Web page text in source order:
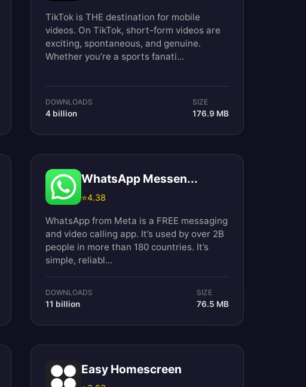
TikTok is THE destination for mobile
videos. On TikTok, short-form videos are
exciting, spontaneous, and genuine.
Whether you’re a sports fanati...
DOWNLOADS
4 billion
SIZE
176.9 MB
WhatsApp Messen...
⭐4.38
WhatsApp from Meta is a FREE messaging
and video calling app. It’s used by over 2B
people in more than 180 countries. It’s
simple, reliabl...
DOWNLOADS
11 billion
SIZE
76.5 MB
Easy Homescreen